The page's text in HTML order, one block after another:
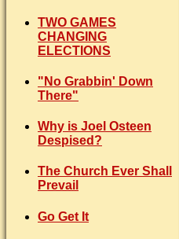
TWO GAMES
CHANGING
ELECTIONS
"No Grabbin' Down
There"
Why is Joel Osteen
Despised?
The Church Ever Shall
Prevail
Go Get It